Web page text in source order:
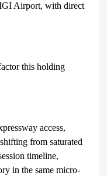
Airport, with direct
this holding
access,
from saturated
timeline,
in the same micro-